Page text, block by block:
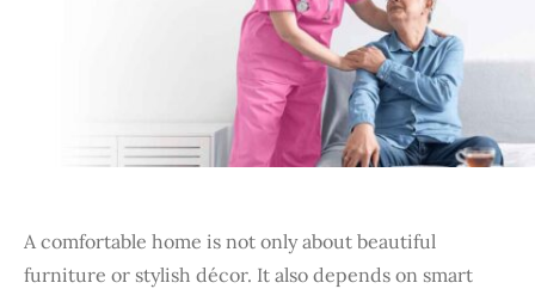
A comfortable home is not only about beautiful
furniture or stylish décor. It also depends on smart